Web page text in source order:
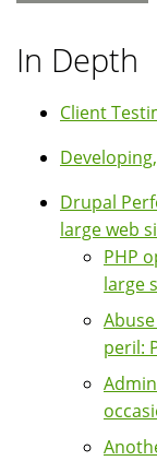
In Depth
Client
Drupal
large web
PHP
large
peril: